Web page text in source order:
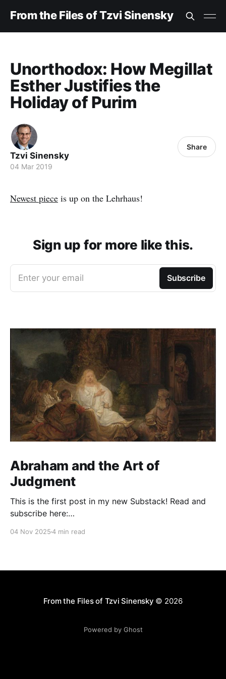
From the Files of Tzvi Sinensky
Unorthodox: How Megillat
Esther Justifies the
Holiday of Purim
Tzvi Sinensky
04 Mar 2019
Share
Newest piece is up on the Lehrhaus!
Sign up for more like this.
Enter your email Subscribe
Abraham and the Art of
Judgment
This is the first post in my new Substack! Read and
subscribe here:
04 Nov 20254 min read
From the Files of Tzvi Sinensky © 2026
Powered by Ghost